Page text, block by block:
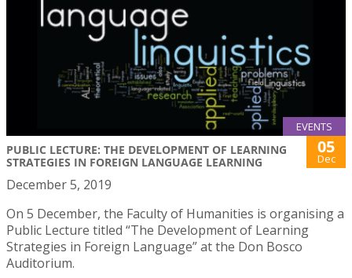
EVENTS
PUBLIC LECTURE: THE DEVELOPMENT OF LEARNING
STRATEGIES IN FOREIGN LANGUAGE LEARNING
05
Dec
December 5, 2019
On 5 December, the Faculty of Humanities is organising a
Public Lecture titled “The Development of Learning
Strategies in Foreign Language” at the Don Bosco
Auditorium.